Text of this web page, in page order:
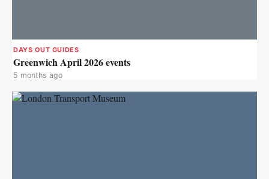
DAYS OUT GUIDES
Greenwich April 2026 events
5 months ago